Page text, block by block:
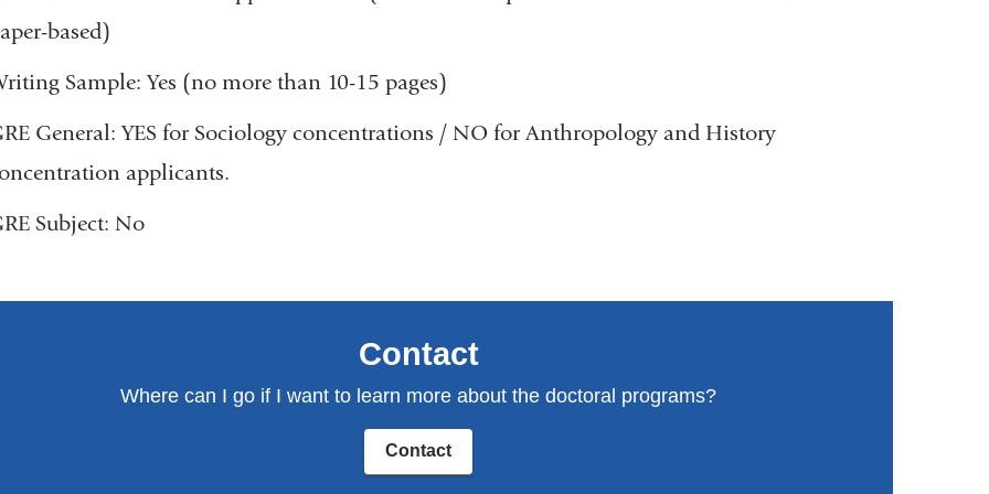
based)
Sample: Yes (no more than 10-15 pages)
General: YES for Sociology concentrations / NO for Anthropology and History
applicants.
Subject: No
Contact
Where can I go if I want to learn more about the doctoral programs?
Contact